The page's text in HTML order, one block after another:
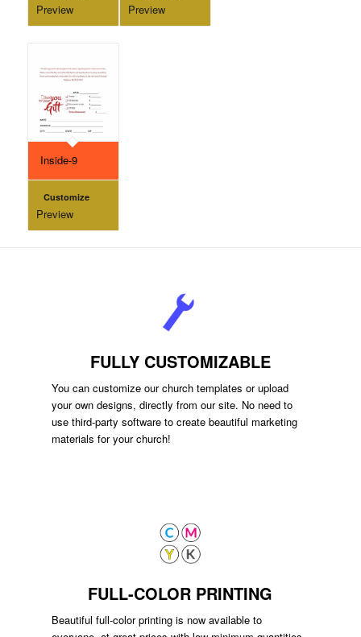
Preview Preview
Inside-9
Customize
Preview
FULLY CUSTOMIZABLE
You can customize our church templates or upload
your own designs, directly from our site. No need to
use third-party software to create beautiful marketing
materials for your church!
FULL-COLOR PRINTING
Beautiful full-color printing is now available to